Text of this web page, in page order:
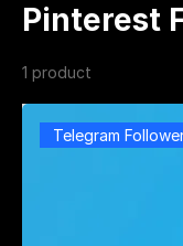
Pinterest
1 product
Telegram